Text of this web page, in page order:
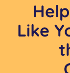
Like